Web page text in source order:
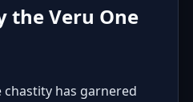
the Veru One
chastity has garnered